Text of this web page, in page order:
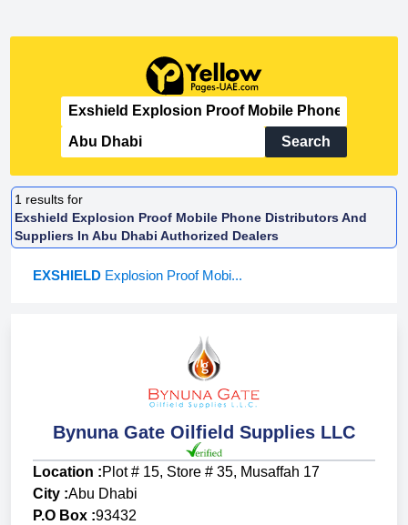
Search
1 results for
Exshield Explosion Proof Mobile Phone Distributors And
Suppliers In Abu Dhabi Authorized Dealers
EXSHIELD Explosion Proof Mobi...
Bynuna Gate Oilfield Supplies LLC
Location :Plot # 15, Store # 35, Musaffah 17
City :Abu Dhabi
P.O Box :93432